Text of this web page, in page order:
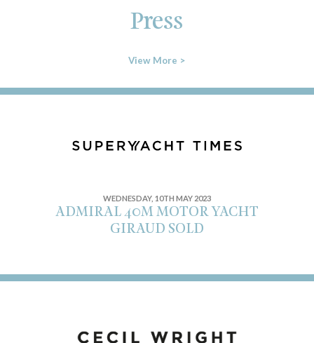
Press
View More >
WEDNESDAY, 10TH MAY 2023
ADMIRAL 40M MOTOR YACHT
GIRAUD SOLD